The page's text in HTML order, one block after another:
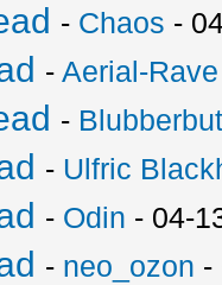
- Chaos -
-Aerial-Rave
-
- Ulfric
- Odin - 04-
- neo_ozon -